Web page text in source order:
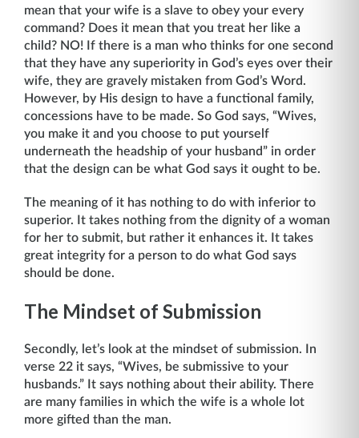
mean that your wife is a slave to obey your every
command? Does it mean that you treat her like a
child? NO! If there is a man who thinks for one second
that they have any superiority in God’s eyes over their
wife, they are gravely mistaken from God’s Word.
However, by His design to have a functional family,
concessions have to be made. So God says, “Wives,
you make it and you choose to put yourself
underneath the headship of your husband” in order
that the design can be what God says it ought to be.
The meaning of it has nothing to do with inferior to
superior. It takes nothing from the dignity of a woman
for her to submit, but rather it enhances it. It takes
great integrity for a person to do what God says
should be done.
The Mindset of Submission
Secondly, let’s look at the mindset of submission. In
verse 22 it says, “Wives, be sub­missive to your
husbands.” It says nothing about their ability. There
are many families in which the wife is a whole lot
more gifted than the man.